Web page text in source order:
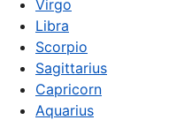
Virgo
Libra
Scorpio
Sagittarius
Capricorn
Aquarius